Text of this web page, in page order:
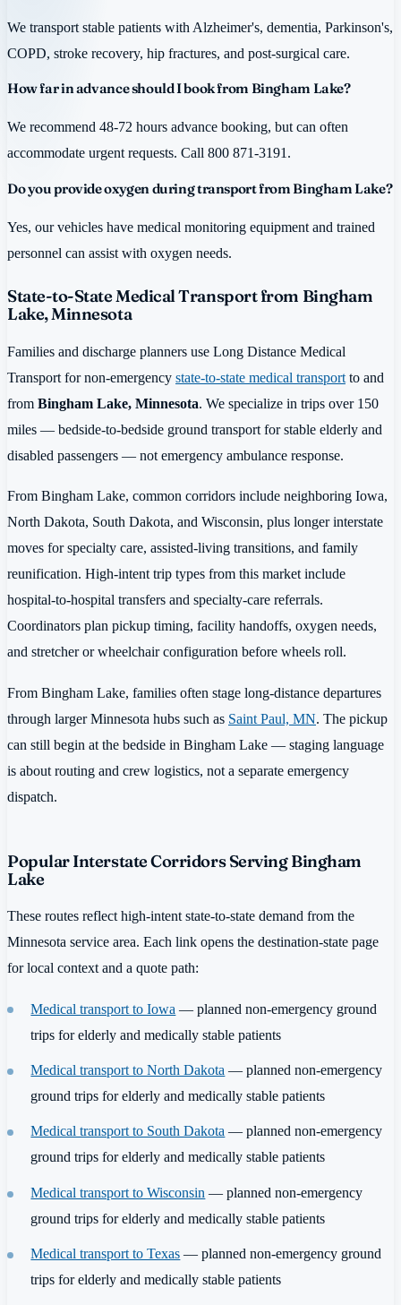
We transport stable patients with Alzheimer's, dementia, Parkinson's,
COPD, stroke recovery, hip fractures, and post-surgical care.
How far in advance should I book from Bingham Lake?
We recommend 48-72 hours advance booking, but can often
accommodate urgent requests. Call 800 871-3191.
Do you provide oxygen during transport from Bingham Lake?
Yes, our vehicles have medical monitoring equipment and trained
personnel can assist with oxygen needs.
State-to-State Medical Transport from Bingham
Lake, Minnesota
Families and discharge planners use Long Distance Medical
Transport for non-emergency state-to-state medical transport to and
from Bingham Lake, Minnesota. We specialize in trips over 150
miles — bedside-to-bedside ground transport for stable elderly and
disabled passengers — not emergency ambulance response.
From Bingham Lake, common corridors include neighboring Iowa,
North Dakota, South Dakota, and Wisconsin, plus longer interstate
moves for specialty care, assisted-living transitions, and family
reunification. High-intent trip types from this market include
hospital-to-hospital transfers and specialty-care referrals.
Coordinators plan pickup timing, facility handoffs, oxygen needs,
and stretcher or wheelchair configuration before wheels roll.
From Bingham Lake, families often stage long-distance departures
through larger Minnesota hubs such as Saint Paul, MN. The pickup
can still begin at the bedside in Bingham Lake — staging language
is about routing and crew logistics, not a separate emergency
dispatch.
Popular Interstate Corridors Serving Bingham
Lake
These routes reflect high-intent state-to-state demand from the
Minnesota service area. Each link opens the destination-state page
for local context and a quote path:
Medical transport to Iowa — planned non-emergency ground
trips for elderly and medically stable patients
Medical transport to North Dakota — planned non-emergency
ground trips for elderly and medically stable patients
Medical transport to South Dakota — planned non-emergency
ground trips for elderly and medically stable patients
Medical transport to Wisconsin — planned non-emergency
ground trips for elderly and medically stable patients
Medical transport to Texas — planned non-emergency ground
trips for elderly and medically stable patients